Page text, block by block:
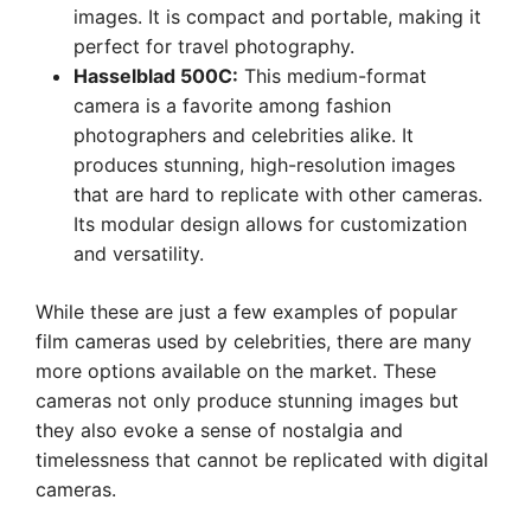
images. It is compact and portable, making it
perfect for travel photography.
Hasselblad 500C: This medium-format
camera is a favorite among fashion
photographers and celebrities alike. It
produces stunning, high-resolution images
that are hard to replicate with other cameras.
Its modular design allows for customization
and versatility.
While these are just a few examples of popular
film cameras used by celebrities, there are many
more options available on the market. These
cameras not only produce stunning images but
they also evoke a sense of nostalgia and
timelessness that cannot be replicated with digital
cameras.